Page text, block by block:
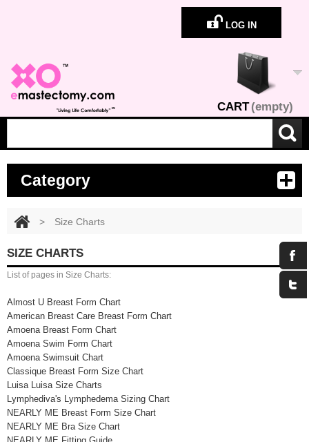
LOG IN
CART(empty)
Category
> Size Charts
SIZE CHARTS
List of pages in Size Charts:
Almost U Breast Form Chart
American Breast Care Breast Form Chart
Amoena Breast Form Chart
Amoena Swim Form Chart
Amoena Swimsuit Chart
Classique Breast Form Size Chart
Luisa Luisa Size Charts
Lymphediva's Lymphedema Sizing Chart
NEARLY ME Breast Form Size Chart
NEARLY ME Bra Size Chart